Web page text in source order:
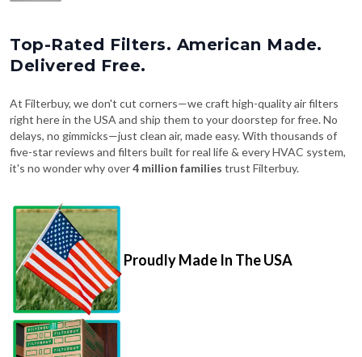
Top-Rated Filters. American Made.
Delivered Free.
At Filterbuy, we don't cut corners—we craft high-quality air filters
right here in the USA and ship them to your doorstep for free. No
delays, no gimmicks—just clean air, made easy. With thousands of
five-star reviews and filters built for real life & every HVAC system,
it's no wonder why over4 million families trust Filterbuy.
Proudly Made In The USA